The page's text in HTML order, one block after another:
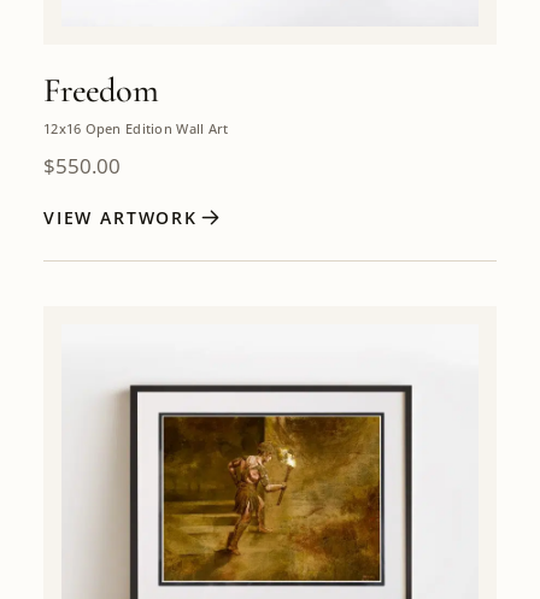
Freedom
12x16 Open Edition Wall Art
$550.00
VIEW ARTWORK